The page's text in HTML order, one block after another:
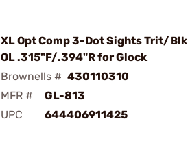
XL Opt Comp 3-Dot Sights Trit/Blk
OL .315"F/.394"R for Glock
Brownells # 430110310
MFR #
GL-813
UPC
644406911425